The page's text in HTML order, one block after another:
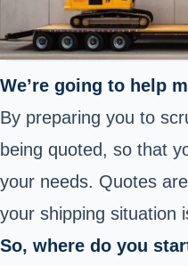
We’re going to help
By preparing you to
being quoted, so that
your needs. Quotes
your shipping situation
So, where do you